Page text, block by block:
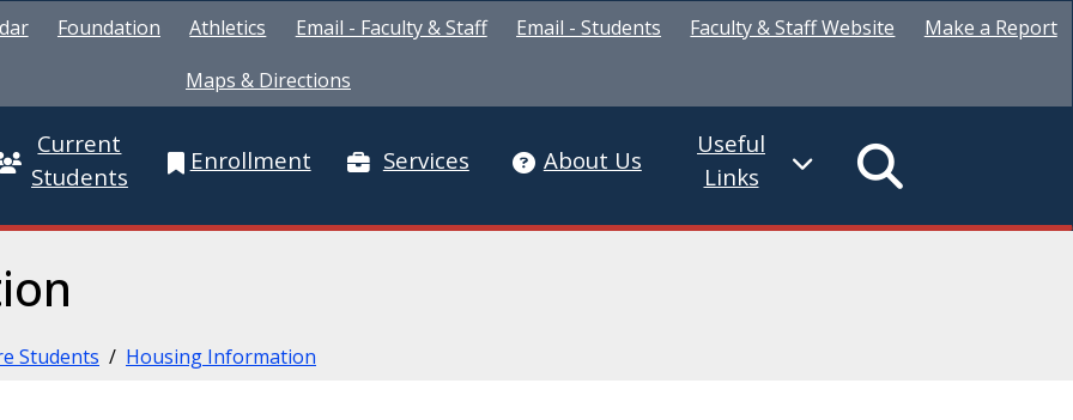
Foundation Athletics Email - Faculty & Staff Email - Students Faculty & Staff Website
Make a Report
Maps & Directions
Current
Students
Enrollment Services About Us
Useful
Links
Students / Housing Information